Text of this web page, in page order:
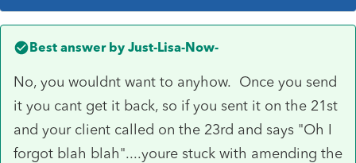
Best answer by Just-Lisa-Now-
No, you wouldnt want to anyhow. Once you send
it you cant get it back, so if you sent it on the 21st
and your client called on the 23rd and says "Oh I
forgot blah blah"....youre stuck with amending the